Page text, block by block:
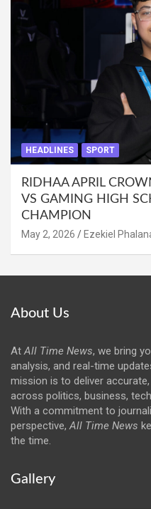
HEADLINES SPORT
RIDHAA APRIL
VS GAMING HIGH
CHAMPION
May 2, 2026 Ezekiel
About Us
AtAll Time News, we bring
analysis, and real-time
mission is to deliver
across politics, business,
With a commitment to
perspective,All Time News
the time.
Gallery